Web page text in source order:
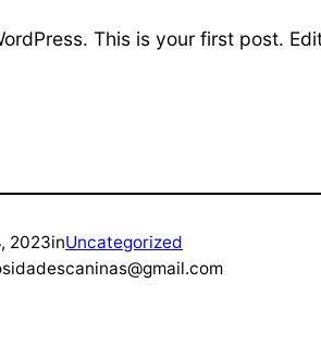
This is your first post.
2023inUncategorized